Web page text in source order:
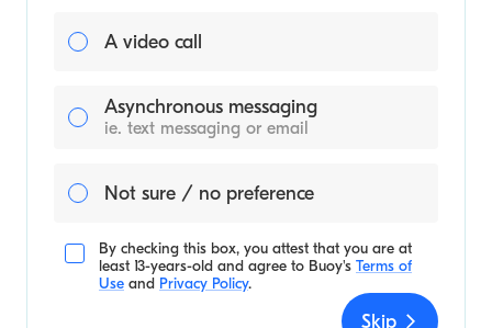
A video call
Asynchronous messaging
ie. text messaging or email
Not sure / no preference
By checking this box, you attest that you are at
least 13-years-old and agree to Buoy's Terms of
Use and Privacy Policy.
Skip